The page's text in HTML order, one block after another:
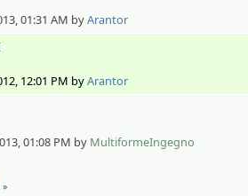
01:31 AM byArantor
12:01 PM byArantor
01:08 PM by MultiformeIngegno
»